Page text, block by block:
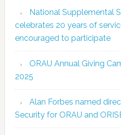
National Supplemental
celebrates 20 years of
encouraged to participate
ORAU Annual Giving
2025
Alan Forbes named
Security for ORAU and